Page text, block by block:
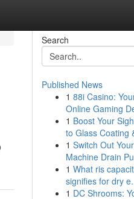
Search
Published News
1 88i Casino:
Online Gaming
1 Boost Your
to Glass Coating
1 Switch Out
Machine Drain
1 What ris
signifies for dry
1 DC Shrooms: